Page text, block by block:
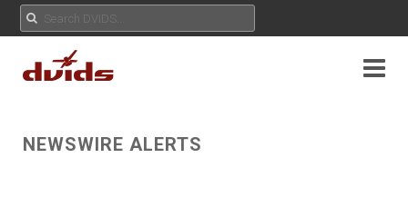
NEWSWIRE ALERTS